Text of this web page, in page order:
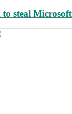
steal